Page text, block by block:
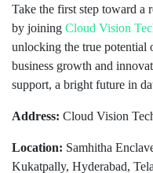
Take the first step toward a
by joining Cloud Vision
unlocking the true potential
business growth and
support, a bright future in
Address: Cloud Vision
Location: Samhitha
Kukatpally, Hyderabad,